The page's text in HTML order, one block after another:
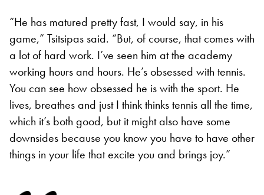
“He has matured pretty fast, I would say, in his
game,” Tsitsipas said. “But, of course, that comes with
a lot of hard work. I’ve seen him at the academy
working hours and hours. He’s obsessed with tennis.
You can see how obsessed he is with the sport. He
lives, breathes and just I think thinks tennis all the time,
which it’s both good, but it might also have some
downsides because you know you have to have other
things in your life that excite you and brings joy.”